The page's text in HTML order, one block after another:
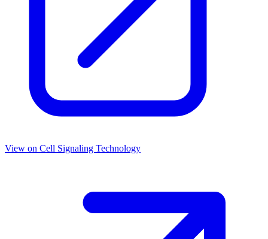
View on Cell Signaling Technology